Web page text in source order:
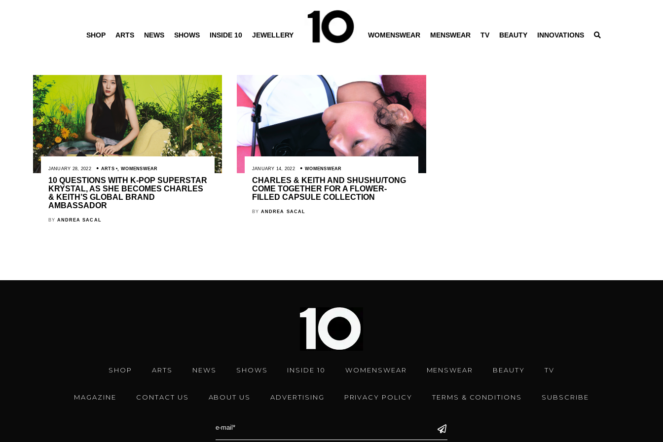
SHOP ARTS NEWS SHOWS INSIDE 10 JEWELLERY WOMENSWEAR MENSWEAR TV BEAUTY INNOVATIONS
JANUARY 28, 2022 ARTS ,WOMENSWEAR
10 QUESTIONS WITH K-POP SUPERSTAR
KRYSTAL, AS SHE BECOMES CHARLES
& KEITH’S GLOBAL BRAND
AMBASSADOR
BY ANDREA SACAL
JANUARY 14, 2022 WOMENSWEAR
CHARLES & KEITH AND SHUSHU/TONG
COME TOGETHER FOR A FLOWER-
FILLED CAPSULE COLLECTION
BY ANDREA SACAL
SHOP ARTS NEWS SHOWS INSIDE 10 WOMENSWEAR MENSWEAR BEAUTY TV
MAGAZINE CONTACT US ABOUT US ADVERTISING PRIVACY POLICY TERMS & CONDITIONS SUBSCRIBE